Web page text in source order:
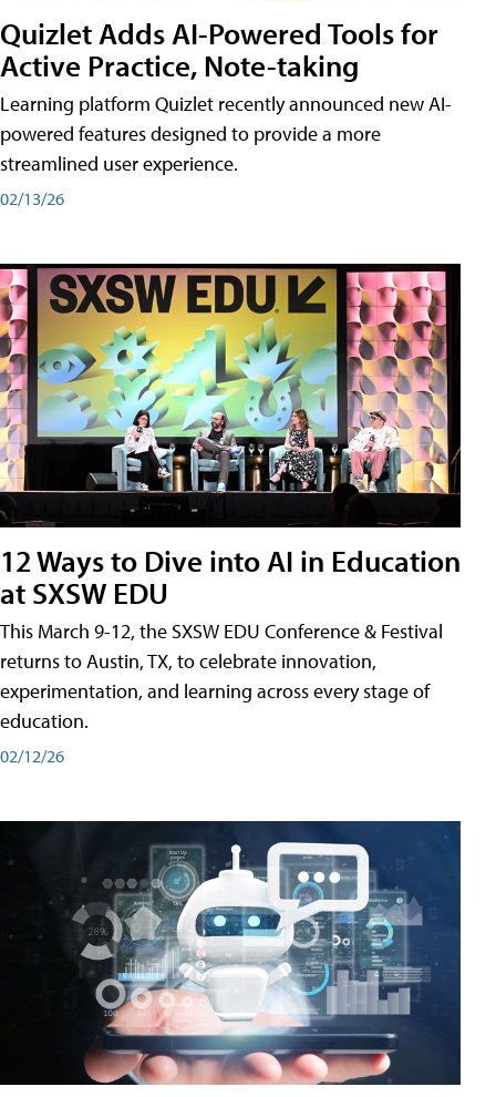
Quizlet Adds AI-Powered Tools for
Active Practice, Note-taking
Learning platform Quizlet recently announced new AI-
powered features designed to provide a more
streamlined user experience.
02/13/26
12 Ways to Dive into AI in Education
at SXSW EDU
This March 9-12, the SXSW EDU Conference & Festival
returns to Austin, TX, to celebrate innovation,
experimentation, and learning across every stage of
education.
02/12/26